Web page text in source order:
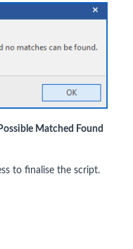
Possible Matched Found
to finalise the script.